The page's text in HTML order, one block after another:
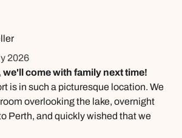
2026
come with family next time!
is in such a picturesque location. We
overlooking the lake, overnight
Perth, and quickly wished that we
nights even though the rate is at the